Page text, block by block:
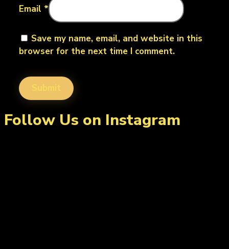
Email *
Save my name, email, and website in this
browser for the next time I comment.
Follow Us on Instagram